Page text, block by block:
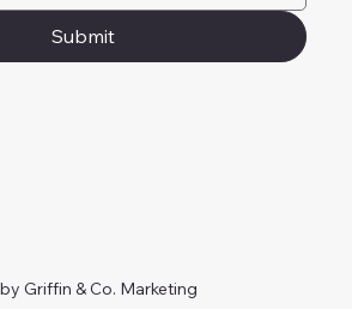
Submit
Griffin & Co. Marketing